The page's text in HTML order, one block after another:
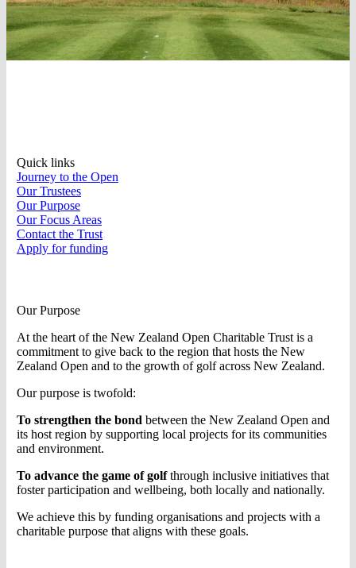
Quick links
Journey to the Open
Our Trustees
Our Purpose
Our Focus Areas
Contact the Trust
Apply for funding
Our Purpose
At the heart of the New Zealand Open Charitable Trust is a
commitment to give back to the region that hosts the New
Zealand Open and to the growth of golf across New Zealand.
Our purpose is twofold:
To strengthen the bond between the New Zealand Open and
its host region by supporting local projects for its communities
and environment.
To advance the game of golfthrough inclusive initiatives that
foster participation and wellbeing, both locally and nationally.
We achieve this by funding organisations and projects with a
charitable purpose that aligns with these goals.